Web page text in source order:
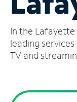
Account
Find
a
In the
leading
TV and